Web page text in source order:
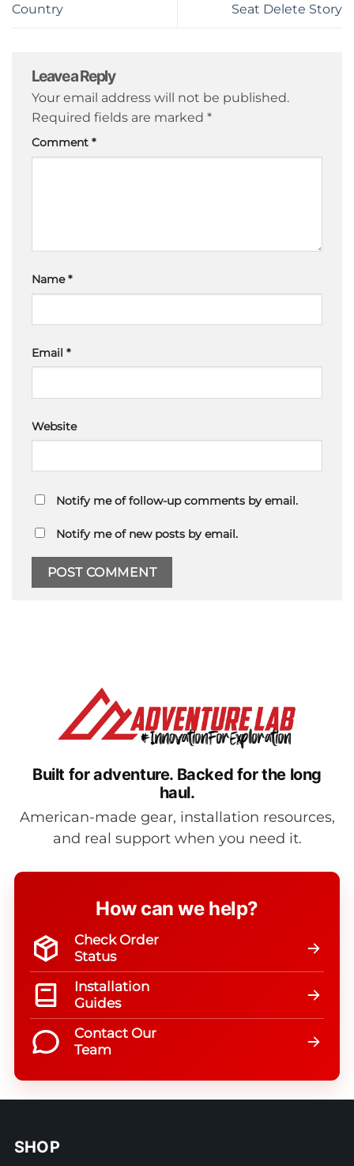
Country
Seat Delete Story
Leave a Reply
Your email address will not be published.
Required fields are marked *
Comment *
Name*
Email *
Website
Notify me of follow-up comments by email.
Notify me of new posts by email.
Built for adventure. Backed for the long
haul.
American-made gear, installation resources,
and real support when you need it.
How can we help?
Check Order
Status
Installation
Guides
Contact Our
Team
SHOP